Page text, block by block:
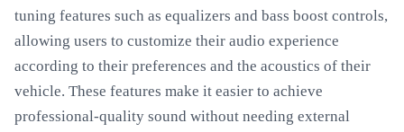
tuning features such as equalizers and bass boost controls,
allowing users to customize their audio experience
according to their preferences and the acoustics of their
vehicle. These features make it easier to achieve
professional-quality sound without needing external